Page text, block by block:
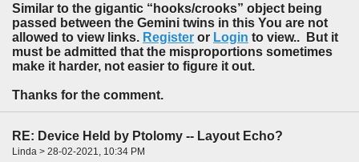
Similar to the gigantic “hooks/crooks” object being
passed between the Gemini twins in this You are not
allowed to view links. Register or Login to view.. But it
must be admitted that the misproportions sometimes
make it harder, not easier to figure it out.
Thanks for the comment.
RE: Device Held by Ptolomy -- Layout Echo?
Linda > 28-02-2021, 10:34 PM